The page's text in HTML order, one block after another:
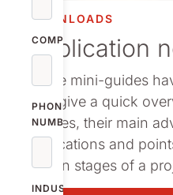
packaging
Interface Materials
all our standard
COMPANY
PHONE
NUMBER
INDUSTRY
DOWNLOADS
Application
These mini-guides
help give a quick
families, their main
applications and
design stages of a